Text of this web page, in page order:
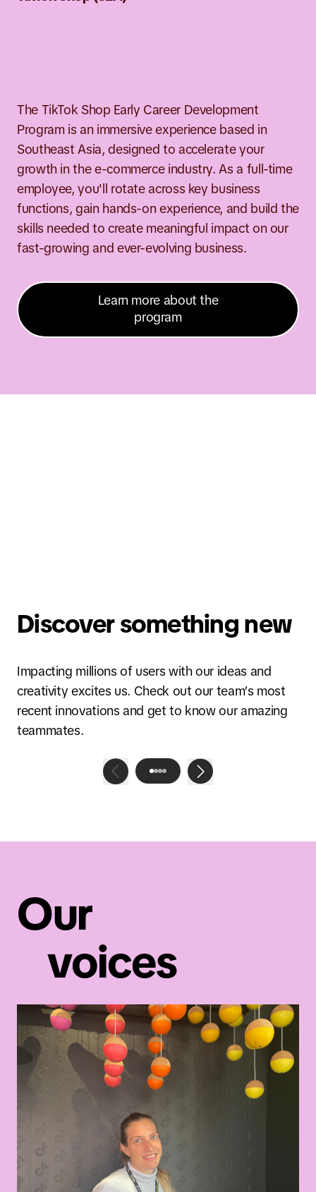
The TikTok Shop Early Career Development
Program is an immersive experience based in
Southeast Asia, designed to accelerate your
growth in the e-commerce industry. As a full-time
employee, you'll rotate across key business
functions, gain hands-on experience, and build the
skills needed to create meaningful impact on our
fast-growing and ever-evolving business.
Learn more about the
program
Discover something new
Impacting millions of users with our ideas and
creativity excites us. Check out our team’s most
recent innovations and get to know our amazing
teammates.
Read the blog post
Our
voices
Tech careers